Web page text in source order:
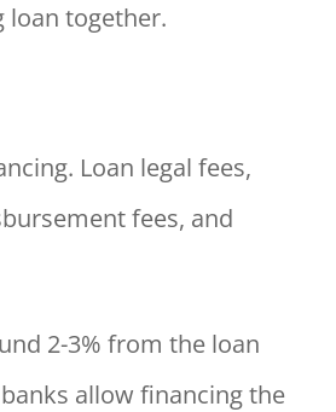
loan together.
Loan legal fees,
fees, and
2-3% from the loan
allow financing the